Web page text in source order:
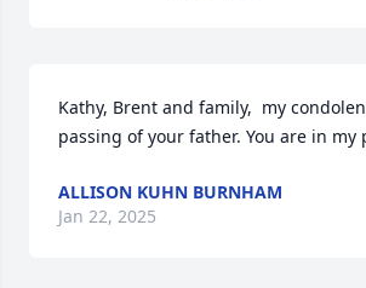
Kathy, Brent and family,  my
passing of your father. You are in my
ALLISON KUHN BURNHAM
Jan 22, 2025